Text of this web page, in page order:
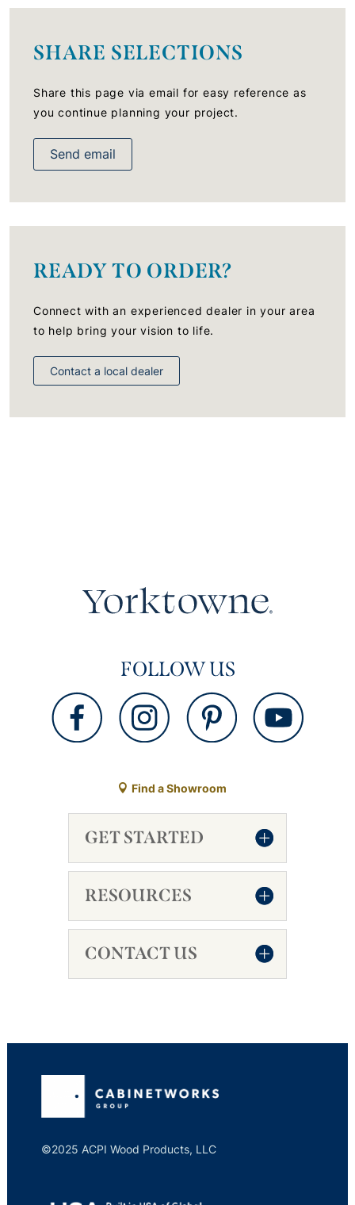
SHARE SELECTIONS
Share this page via email for easy reference as
you continue planning your project.
Send email
READY TO ORDER?
Connect with an experienced dealer in your area
to help bring your vision to life.
Contact a local dealer
FOLLOW US
Find a Showroom
GET STARTED
RESOURCES
CONTACT US
©2025 ACPI Wood Products, LLC